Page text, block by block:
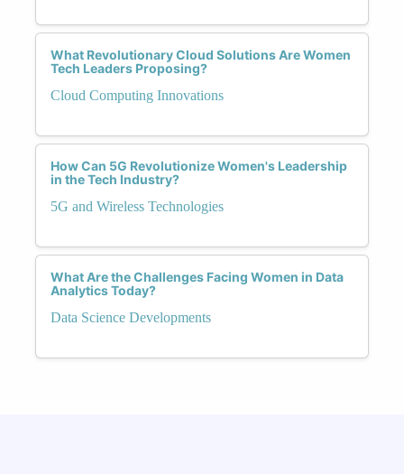
What Revolutionary Cloud Solutions Are Women
Tech Leaders Proposing?
Cloud Computing Innovations
How Can 5G Revolutionize Women's Leadership
in the Tech Industry?
5G and Wireless Technologies
What Are the Challenges Facing Women in Data
Analytics Today?
Data Science Developments